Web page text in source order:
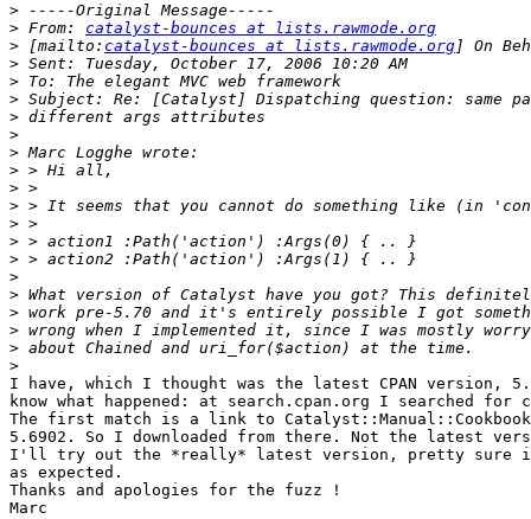
>
> From: catalyst-bounces at lists.rawmode.org
> [mailto: catalyst-bounces at lists.rawmode.org
>
>
>
>
>
>
>
>
>
>
>
>
>
>
>
>
>
>
I have, which I thought was the latest CPAN version,
know what happened: at search.cpan.org I searched for
The first match is a link to
5.6902. So I downloaded from there. Not the latest
I'll try out the *really* latest version, pretty sure
as expected.
Thanks and apologies for the fuzz !
Marc